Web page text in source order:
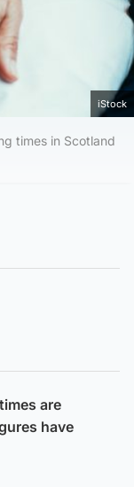
iStock
times in Scotland
are
have